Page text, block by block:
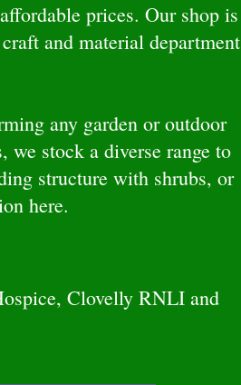
prices. Our shop is
and material department
any garden or outdoor
we stock a diverse range to
structure with shrubs, or
here.
Clovelly RNLI and